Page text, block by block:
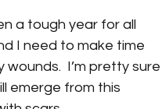
a tough year for all
I need to make time
wounds.  I’m pretty
emerge from this